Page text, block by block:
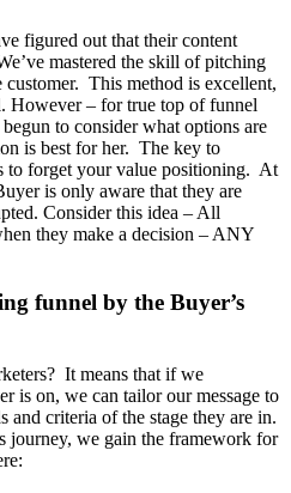
figured out that their content
mastered the skill of pitching
This method is excellent,
– for true top of funnel
to consider what options are
is best for her. The key to
to forget your value positioning. At
is only aware that they are
Consider this idea – All
they make a decision – ANY
funnel by the Buyer’s
It means that if we
is on, we can tailor our message to
and criteria of the stage they are in.
journey, we gain the framework for